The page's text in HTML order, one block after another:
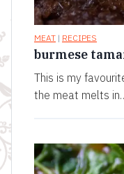
MEAT | RECIPES
burmese
This is my
the meat melts